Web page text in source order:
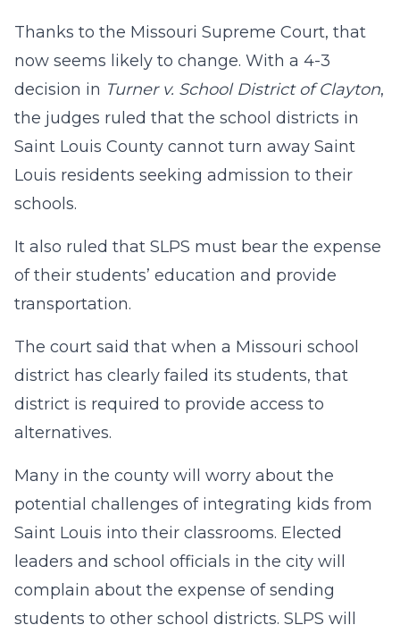
Thanks to the Missouri Supreme Court, that
now seems likely to change. With a 4-3
decision in Turner v. School District of Clayton,
the judges ruled that the school districts in
Saint Louis County cannot turn away Saint
Louis residents seeking admission to their
schools.
It also ruled that SLPS must bear the expense
of their students’ education and provide
transportation.
The court said that when a Missouri school
district has clearly failed its students, that
district is required to provide access to
alternatives.
Many in the county will worry about the
potential challenges of integrating kids from
Saint Louis into their classrooms. Elected
leaders and school officials in the city will
complain about the expense of sending
students to other school districts. SLPS will